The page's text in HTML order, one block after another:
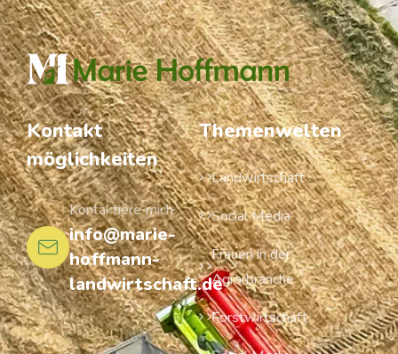
Kontakt
möglichkeiten
info@marie-
hoffmann-
landwirtschaft.de
Kontaktiere mich
Themenwelten
Landwirtschaft
Social Media
Frauen in der
Agrarbranche
Forstwirtschaft